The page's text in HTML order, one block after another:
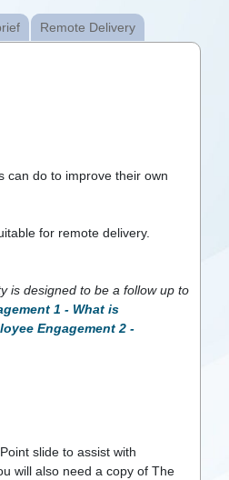
Remote Delivery
can do to improve their own
for remote delivery.
is designed to be a follow up to
1 - What is
Engagement 2 -
slide to assist with
will also need a copy of The